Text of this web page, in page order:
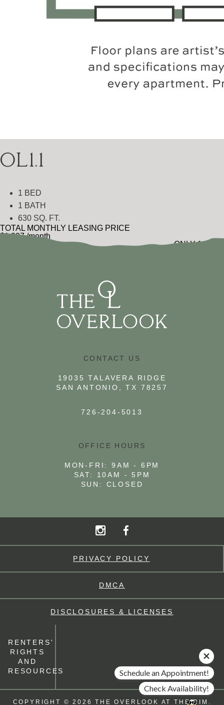
OL1.1
1 BED
1 BATH
630 SQ. FT.
TOTAL MONTHLY LEASING PRICE
$1,397 /month
ONLY 1 LEFT
CONTACT US
19035 TALAVERA RIDGE
SAN ANTONIO, TX 78257
726-204-5013
OFFICE HOURS
MON-FRI: 9AM - 6PM
SAT: 10AM - 5PM
SUN: CLOSED
PRIVACY POLICY
DMCA
DISCLOSURES & LICENSES
RENTERS'
RIGHTS
AND
RESOURCES
COPYRIGHT © 2026 THE OVERLOOK AT THE RIM.
Schedule an Appointment!
Check Availability!